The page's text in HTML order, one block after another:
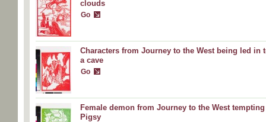
clouds
Go
Characters from Journey to the West being led in
a cave
Go
Female demon from Journey to the West tempting
Pigsy